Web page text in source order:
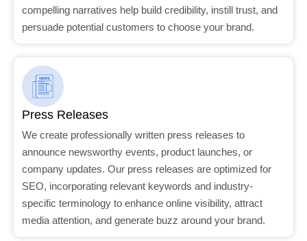
compelling narratives help build credibility, instill trust, and
persuade potential customers to choose your brand.
Press Releases
We create professionally written press releases to
announce newsworthy events, product launches, or
company updates. Our press releases are optimized for
SEO, incorporating relevant keywords and industry-
specific terminology to enhance online visibility, attract
media attention, and generate buzz around your brand.